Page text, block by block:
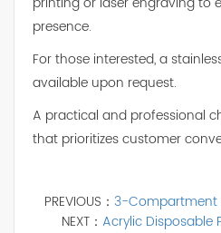
presence.
For those interested, a
available upon request.
A practical and professional
that prioritizes customer
PREVIOUS： 3-Compartment
NEXT： Acrylic Disposable